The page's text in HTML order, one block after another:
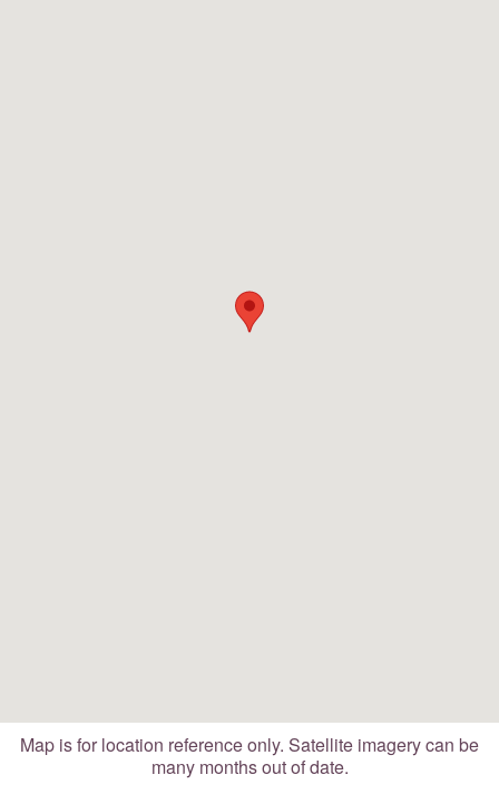
Map is for location reference only. Satellite imagery can be
many months out of date.